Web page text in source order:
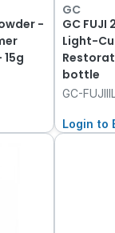
-
GC
GC FUJI
Light-
bottle
GC-
Login to